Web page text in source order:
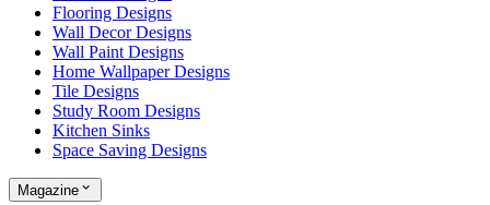
Flooring Designs
Wall Decor Designs
Wall Paint Designs
Home Wallpaper Designs
Tile Designs
Study Room Designs
Kitchen Sinks
Space Saving Designs
Magazine